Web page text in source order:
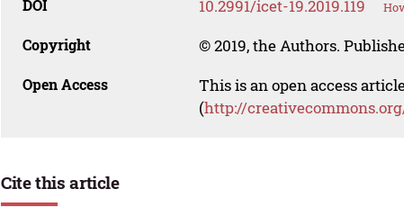
DOI 10.2991/icet-19.2019.119
Copyright © 2019, the Authors.
Open Access
This is an open access
(http://
Cite this article